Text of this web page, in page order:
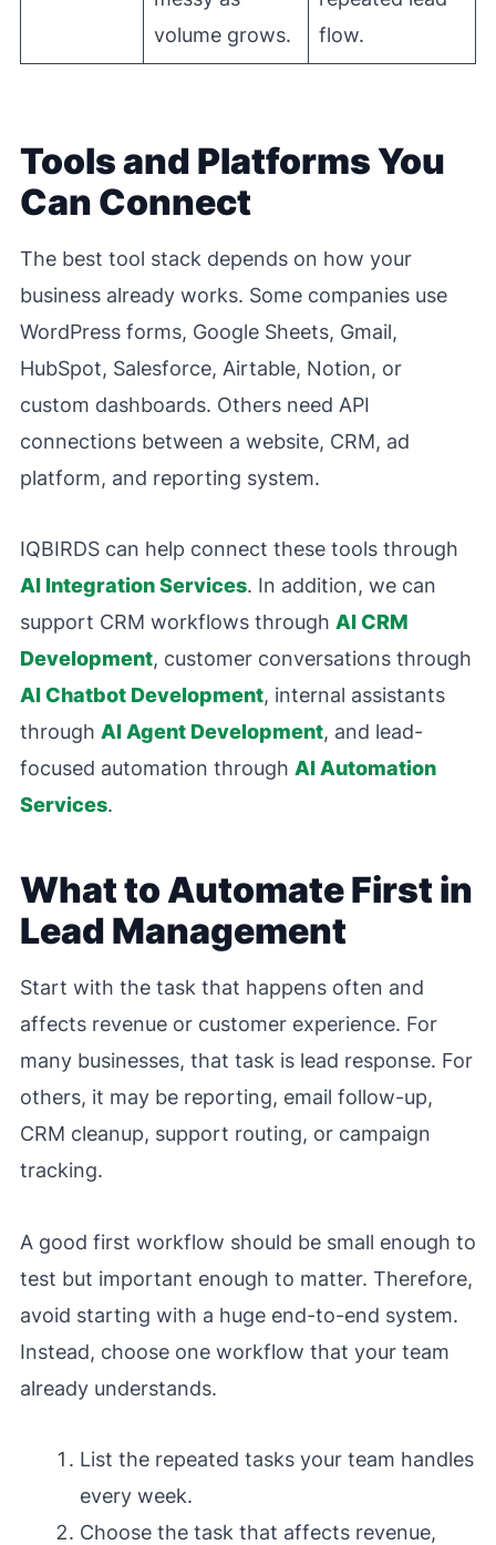
volume grows.
flow.
Tools and Platforms You
Can Connect
The best tool stack depends on how your
business already works. Some companies use
WordPress forms, Google Sheets, Gmail,
HubSpot, Salesforce, Airtable, Notion, or
custom dashboards. Others need API
connections between a website, CRM, ad
platform, and reporting system.
IQBIRDS can help connect these tools through
AI Integration Services. In addition, we can
support CRM workflows through AI CRM
Development, customer conversations through
AI Chatbot Development, internal assistants
through AI Agent Development, and lead-
focused automation through AI Automation
Services.
What to Automate First in
Lead Management
Start with the task that happens often and
affects revenue or customer experience. For
many businesses, that task is lead response. For
others, it may be reporting, email follow-up,
CRM cleanup, support routing, or campaign
tracking.
A good first workflow should be small enough to
test but important enough to matter. Therefore,
avoid starting with a huge end-to-end system.
Instead, choose one workflow that your team
already understands.
List the repeated tasks your team handles
every week.
Choose the task that affects revenue,